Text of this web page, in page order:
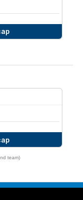
team)